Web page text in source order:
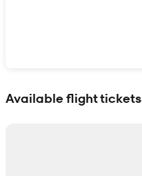
Available flight tickets